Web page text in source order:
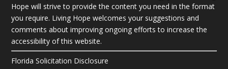
Hope will strive to provide the content you need in the format
you require. Living Hope welcomes your suggestions and
comments about improving ongoing efforts to increase the
accessibility of this website.
Florida Solicitation Disclosure